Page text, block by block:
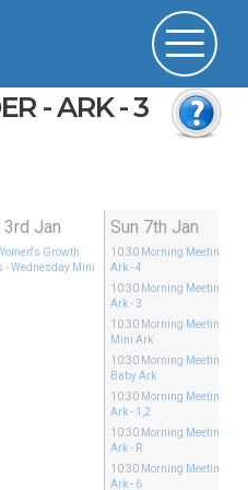
- ARK - 3
3rd Jan
Growth
- Wednesday Mini
Sun 7th Jan
10:30 Morning Meeting
Ark - 4
10:30 Morning Meeting
Ark - 3
10:30 Morning Meeting
Mini Ark
10:30 Morning Meeting
Baby Ark
10:30 Morning Meeting
Ark - 1,2
10:30 Morning Meeting
Ark - R
10:30 Morning Meeting
Ark - 6